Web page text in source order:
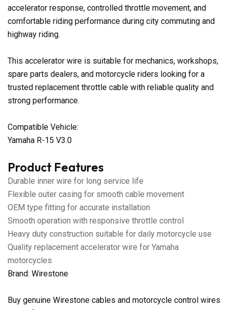
accelerator response, controlled throttle movement, and
comfortable riding performance during city commuting and
highway riding.
This accelerator wire is suitable for mechanics, workshops,
spare parts dealers, and motorcycle riders looking for a
trusted replacement throttle cable with reliable quality and
strong performance.
Compatible Vehicle:
Yamaha R-15 V3.0
Product Features
Durable inner wire for long service life
Flexible outer casing for smooth cable movement
OEM type fitting for accurate installation
Smooth operation with responsive throttle control
Heavy duty construction suitable for daily motorcycle use
Quality replacement accelerator wire for Yamaha
motorcycles
Brand: Wirestone
Buy genuine Wirestone cables and motorcycle control wires